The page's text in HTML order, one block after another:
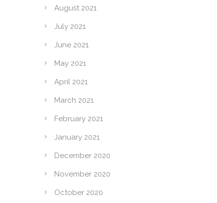
August 2021
July 2021
June 2021
May 2021
April 2021
March 2021
February 2021
January 2021
December 2020
November 2020
October 2020